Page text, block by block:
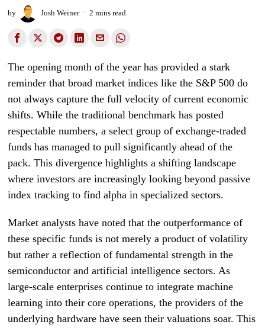
by Josh Weiner 2 mins read
The opening month of the year has provided a stark
reminder that broad market indices like the S&P 500 do
not always capture the full velocity of current economic
shifts. While the traditional benchmark has posted
respectable numbers, a select group of exchange-traded
funds has managed to pull significantly ahead of the
pack. This divergence highlights a shifting landscape
where investors are increasingly looking beyond passive
index tracking to find alpha in specialized sectors.
Market analysts have noted that the outperformance of
these specific funds is not merely a product of volatility
but rather a reflection of fundamental strength in the
semiconductor and artificial intelligence sectors. As
large-scale enterprises continue to integrate machine
learning into their core operations, the providers of the
underlying hardware have seen their valuations soar. This